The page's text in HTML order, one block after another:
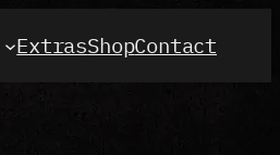
ExtrasShopContact